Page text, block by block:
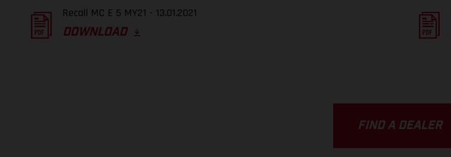
Recall MC E 5 MY21 - 13.01.2021
DOWNLOAD
FIND A DEALER